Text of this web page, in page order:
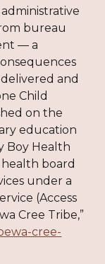
bureau
— a
and
Child
on the
education
Boy Health
board
under a
(Access
Cree Tribe,”
cree-